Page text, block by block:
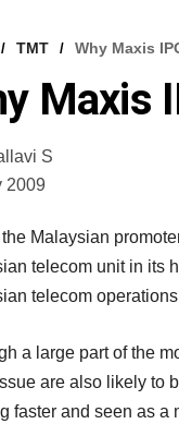
TMT Why Maxis
Maxis
S
2009
the Malaysian
telecom unit in its
telecom
a large part of the
are also likely to
faster and seen as a